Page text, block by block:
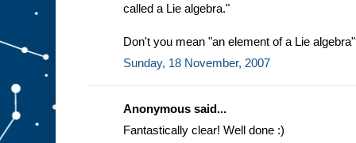
called a Lie algebra."
Don't you mean "an element of a Lie
Sunday, 18 November, 2007
Anonymous said...
Fantastically clear! Well done :)